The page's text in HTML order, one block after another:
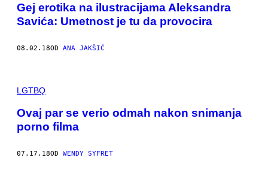
Gej erotika na ilustracijama Aleksandra
Savića: Umetnost je tu da provocira
08.02.18OD ANA JAKŠIĆ
LGTBQ
Ovaj par se verio odmah nakon snimanja
porno filma
07.17.18OD WENDY SYFRET